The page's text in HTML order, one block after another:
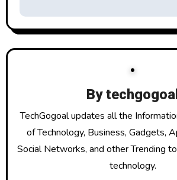
v
i
t
i
By
TechGogoal updates all the
of Technology, Business, Gadgets,
Social Networks, and other Trending
technology.